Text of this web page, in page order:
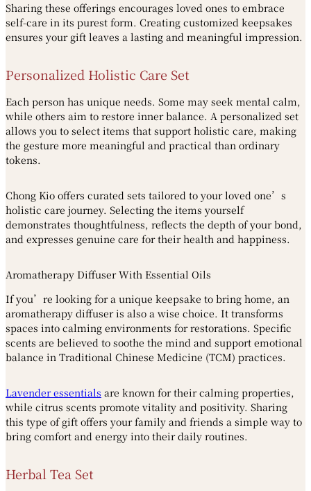
Sharing these offerings encourages loved ones to embrace
self-care in its purest form. Creating customized keepsakes
ensures your gift leaves a lasting and meaningful impression.
Personalized Holistic Care Set
Each person has unique needs. Some may seek mental calm,
while others aim to restore inner balance. A personalized set
allows you to select items that support holistic care, making
the gesture more meaningful and practical than ordinary
tokens.
Chong Kio offers curated sets tailored to your loved one’s
holistic care journey. Selecting the items yourself
demonstrates thoughtfulness, reflects the depth of your bond,
and expresses genuine care for their health and happiness.
Aromatherapy Diffuser With Essential Oils
If you’re looking for a unique keepsake to bring home, an
aromatherapy diffuser is also a wise choice. It transforms
spaces into calming environments for restorations. Specific
scents are believed to soothe the mind and support emotional
balance in Traditional Chinese Medicine (TCM) practices.
Lavender essentials are known for their calming properties,
while citrus scents promote vitality and positivity. Sharing
this type of gift offers your family and friends a simple way to
bring comfort and energy into their daily routines.
Herbal Tea Set